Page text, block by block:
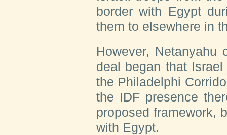
border with Egypt
them to elsewhere in
However, Netanyahu
deal began that
the Philadelphi
the IDF presence
proposed framework,
with Egypt.